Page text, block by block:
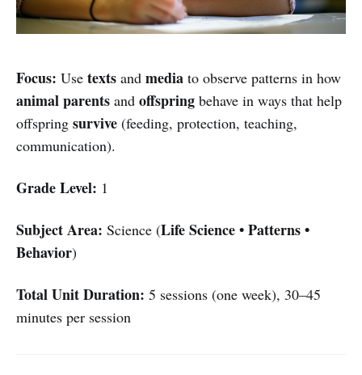
Focus: Use texts and media to observe patterns in how
animal parents and offspring behave in ways that help
offspring survive (feeding, protection, teaching,
communication).
Grade Level: 1
Subject Area: Science (Life Science • Patterns •
Behavior)
Total Unit Duration: 5 sessions (one week), 30–45
minutes per session